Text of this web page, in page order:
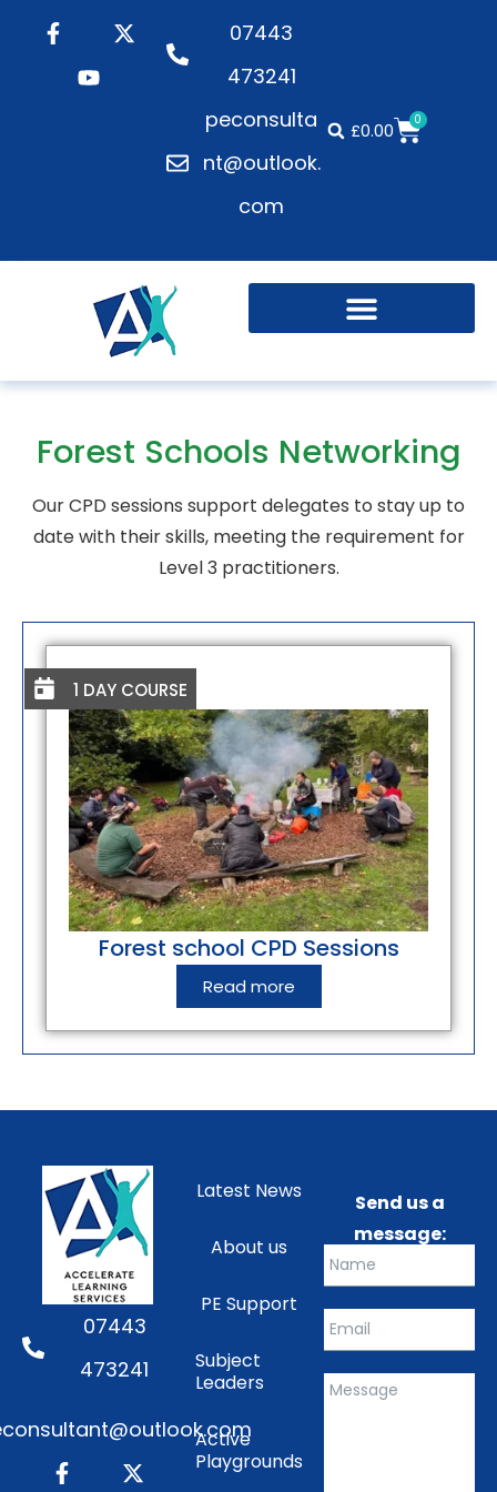
07443
473241
peconsulta
nt@outlook.
com
£0.00 0
Forest Schools Networking
Our CPD sessions support delegates to stay up to
date with their skills, meeting the requirement for
Level 3 practitioners.
1 DAY COURSE
Forest school CPD Sessions
Read more
07443
473241
Latest News
About us
PE Support
Subject
Leaders
Active
Playgrounds
Send us a
message: